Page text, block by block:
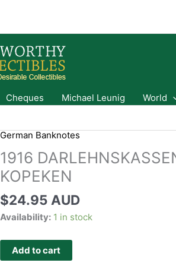
Cheques Michael Leunig
World
German Banknotes
1916
KOPEKEN
$24.95 AUD
Availability: 1 in stock
Add to cart